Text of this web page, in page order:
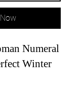
Numeral
Winter